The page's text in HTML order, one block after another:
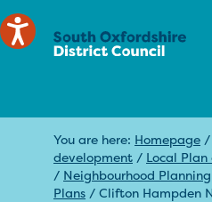
You are here: Homepage /
development / Local
/ Neighbourhood Planning
Plans / Clifton Hampden